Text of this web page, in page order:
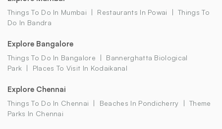
Things To Do In Mumbai Restaurants In Powai
Things To
Do In Bandra
Explore Bangalore
Things To Do In Bangalore
Bannerghatta Biological
Park
Places To Visit In Kodaikanal
Explore Chennai
Things To Do In Chennai Beaches In Pondicherry
Theme
Parks In Chennai